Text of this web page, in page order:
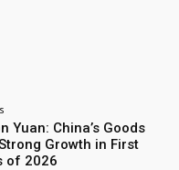
Yuan: China’s Goods
Growth in First
of 2026